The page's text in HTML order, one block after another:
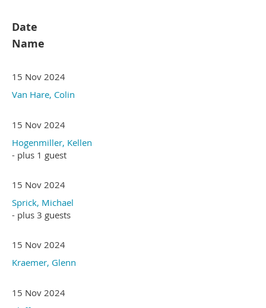
Date
Name
15 Nov 2024
Van Hare, Colin
15 Nov 2024
Hogenmiller, Kellen
- plus 1 guest
15 Nov 2024
Sprick, Michael
- plus 3 guests
15 Nov 2024
Kraemer, Glenn
15 Nov 2024